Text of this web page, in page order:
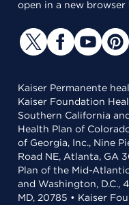
open in a new browser
Kaiser Permanente
Kaiser Foundation
Southern California
Health Plan of
of Georgia, Inc., Nine
Road NE, Atlanta, GA
Plan of the Mid-
and Washington, D.C.,
MD, 20785 • Kaiser